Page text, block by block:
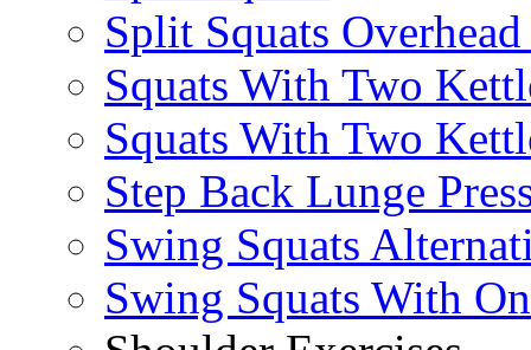
Split Squats
Squats With Two
Squats With Two
Step Back Lunge
Swing Squats
Swing Squats With